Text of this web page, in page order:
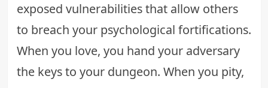
exposed vulnerabilities that allow others
to breach your psychological fortifications.
When you love, you hand your adversary
the keys to your dungeon. When you pity,